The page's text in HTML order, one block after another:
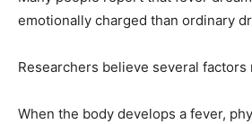
emotionally charged than ordinary
Researchers believe several factors
When the body develops a fever,